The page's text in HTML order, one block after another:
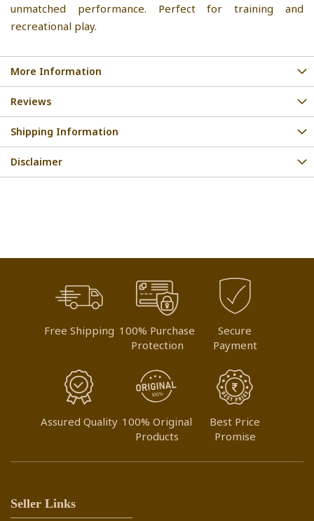
unmatched performance. Perfect for training and
recreational play.
More Information
Reviews
Shipping Information
Disclaimer
Free Shipping 100% Purchase
Protection
Secure
Payment
Assured Quality 100% Original
Products
Best Price
Promise
Seller Links